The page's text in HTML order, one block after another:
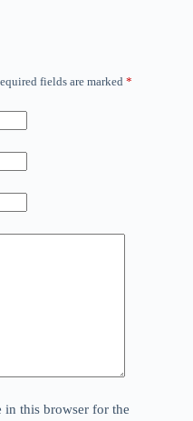
fields are marked *
in this browser for the